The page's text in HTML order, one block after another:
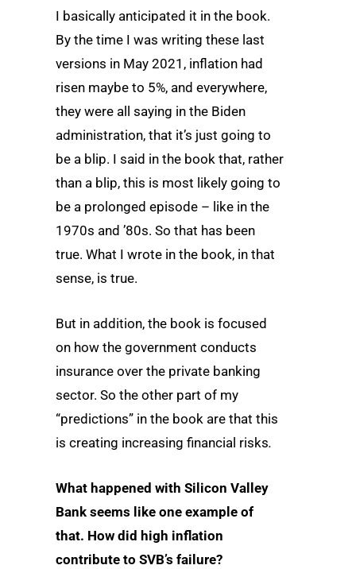
I basically anticipated it in the book.
By the time I was writing these last
versions in May 2021, inflation had
risen maybe to 5%, and everywhere,
they were all saying in the Biden
administration, that it’s just going to
be a blip. I said in the book that, rather
than a blip, this is most likely going to
be a prolonged episode – like in the
1970s and ’80s. So that has been
true. What I wrote in the book, in that
sense, is true.
But in addition, the book is focused
on how the government conducts
insurance over the private banking
sector. So the other part of my
“predictions” in the book are that this
is creating increasing financial risks.
What happened with Silicon Valley
Bank seems like one example of
that. How did high inflation
contribute to SVB’s failure?